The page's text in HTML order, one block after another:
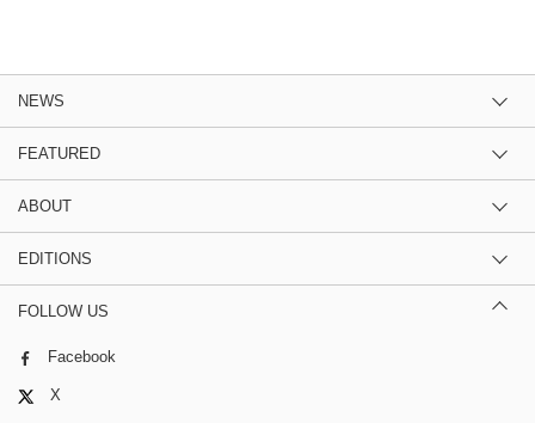
NEWS
FEATURED
ABOUT
EDITIONS
FOLLOW US
Facebook
X